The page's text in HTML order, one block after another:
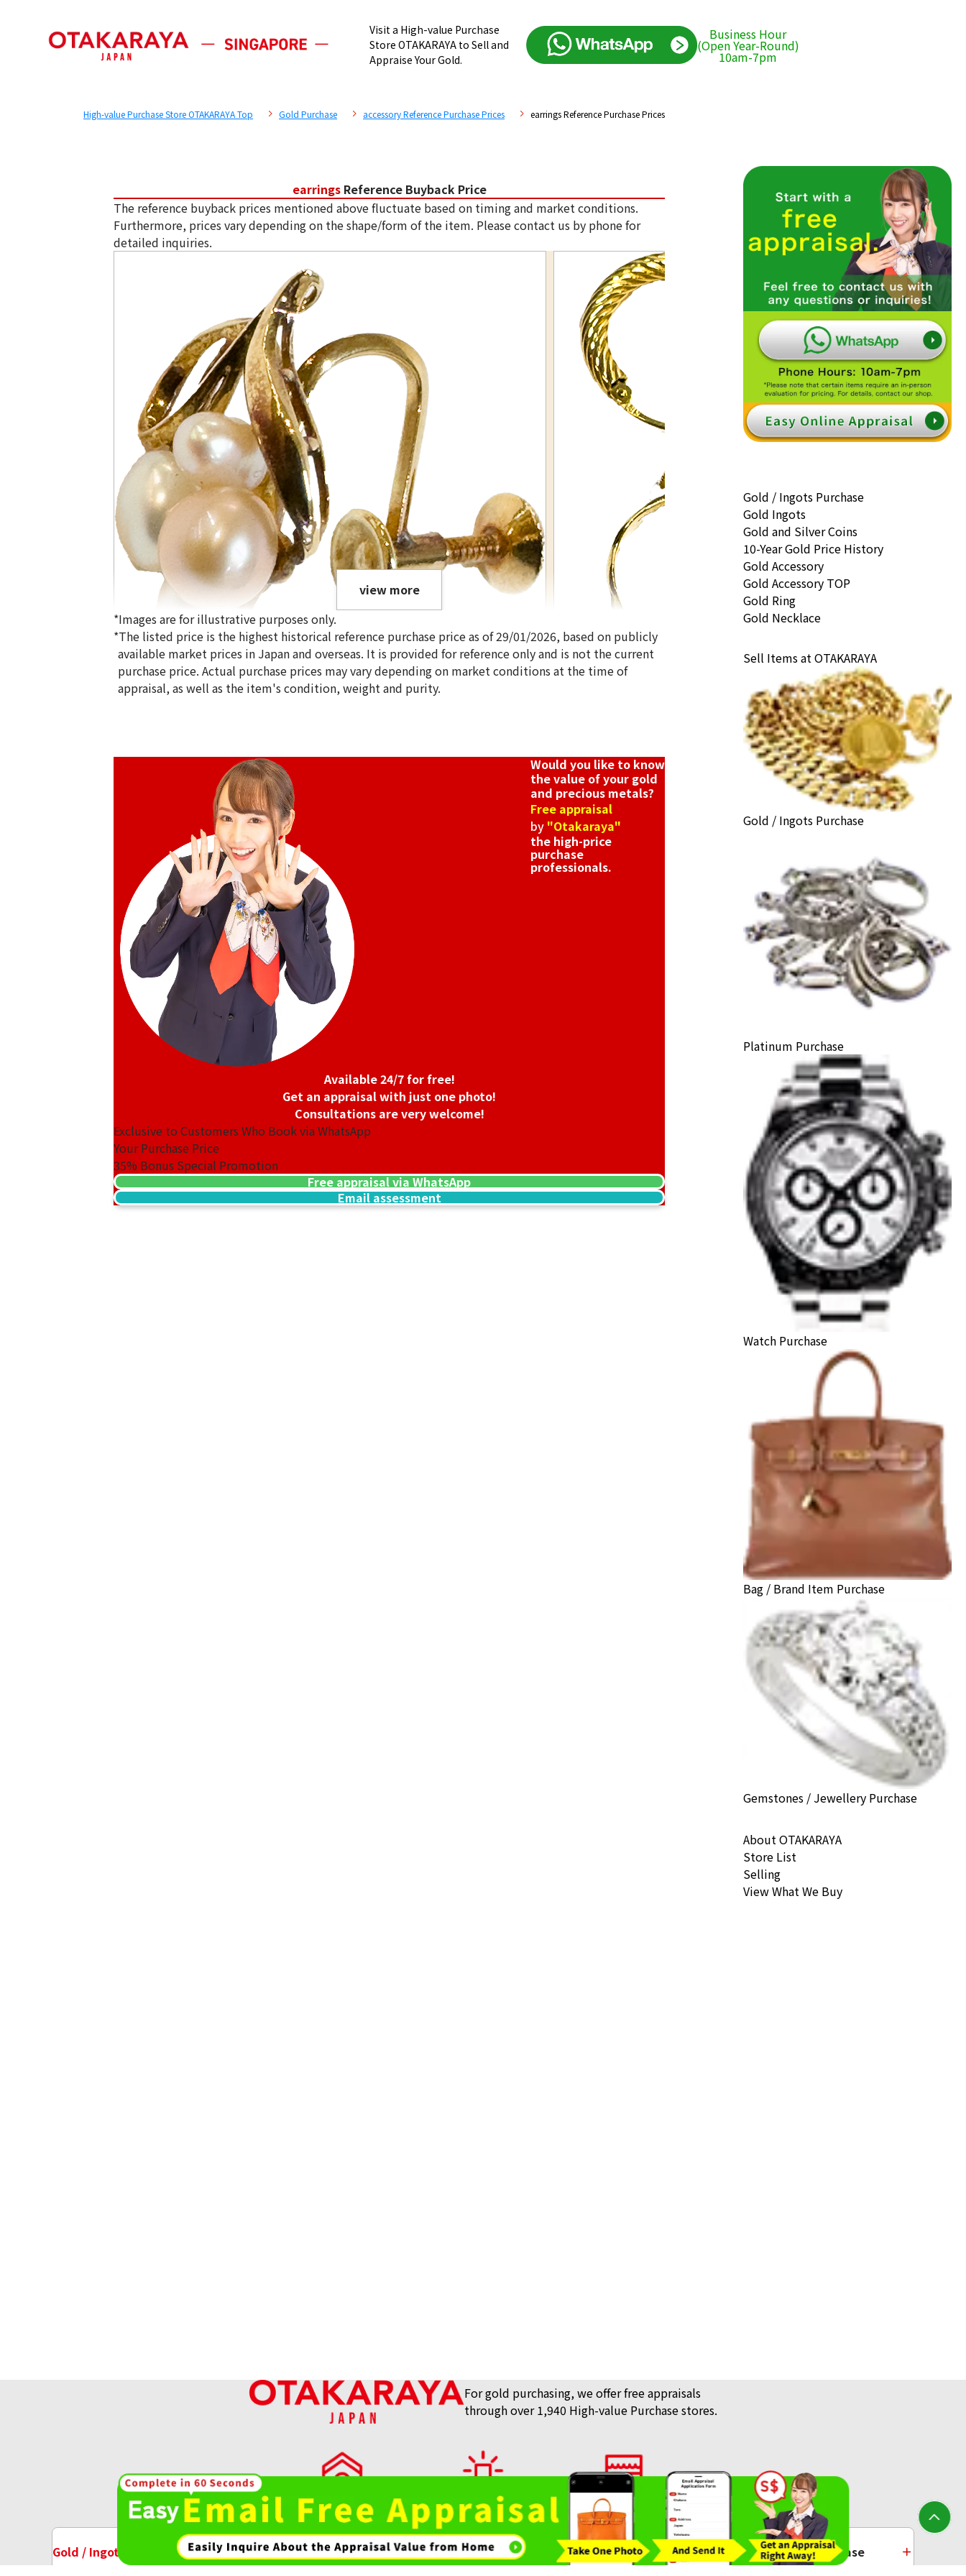
Visit a High-value Purchase
Store OTAKARAYA to Sell and
Appraise Your Gold.
Business Hour
(Open Year-Round)
10am-7pm
High-value Purchase Store OTAKARAYA Top Gold Purchase accessory Reference Purchase Prices earrings Reference Purchase Prices
earrings Reference Buyback Price
The reference buyback prices mentioned above fluctuate based on timing and market conditions.
Furthermore, prices vary depending on the shape/form of the item. Please contact us by phone for
detailed inquiries.
14K gold (K14) earrings
14K gold (K14) earrings
14K Gold (K14WG) Earrings
view more
*Images are for illustrative purposes only.
*The listed price is the highest historical reference purchase price as of 29/01/2026, based on publicly
available market prices in Japan and overseas. It is provided for reference only and is not the current
purchase price. Actual purchase prices may vary depending on market conditions at the time of
appraisal, as well as the item's condition, weight and purity.
Would you like to know
the value of your gold
and precious metals?
Free appraisal
by "Otakaraya"
the high-price
purchase
professionals.
Available 24/7 for free!
Get an appraisal with just one photo!
Consultations are very welcome!
Exclusive to Customers Who Book via WhatsApp
Your Purchase Price
35% Bonus Special Promotion
Free appraisal via WhatsApp
Email assessment
Gold / Ingots Purchase
Gold Ingots
Gold and Silver Coins
10-Year Gold Price History
Gold Accessory
Gold Accessory TOP
Gold Ring
Gold Necklace
Sell Items at OTAKARAYA
Gold / Ingots Purchase
Platinum Purchase
Watch Purchase
Bag / Brand Item Purchase
Gemstones / Jewellery Purchase
About OTAKARAYA
Store List
Selling
View What We Buy
For gold purchasing, we offer free appraisals
through over 1,940 High-value Purchase stores.
High-value Purchase Store
OTAKARAYA Top
View What We Buy Store List
Gold / Ingots Purchase Watch Purchase
Bag / Luxury Item
Purchase
Gemstones / Jewellery
Purchase
Platinum Purchase